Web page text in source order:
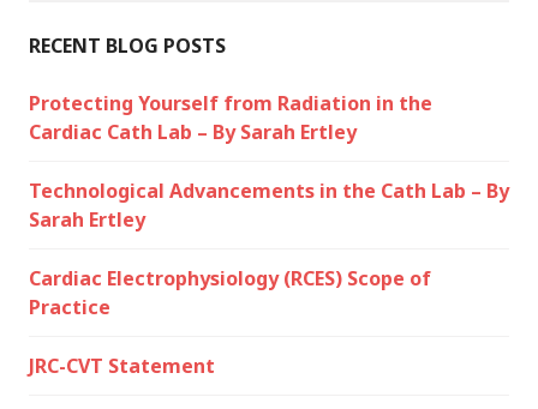
RECENT BLOG POSTS
Protecting Yourself from Radiation in the
Cardiac Cath Lab – By Sarah Ertley
Technological Advancements in the Cath Lab – By
Sarah Ertley
Cardiac Electrophysiology (RCES) Scope of
Practice
JRC-CVT Statement